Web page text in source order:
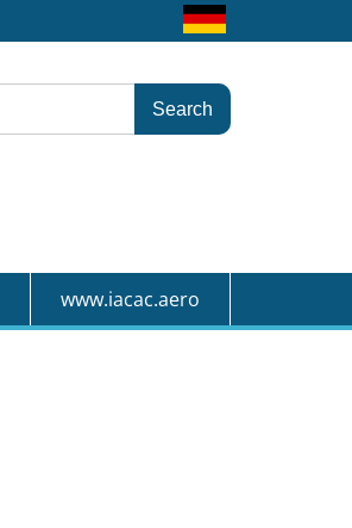
test
www.iacac.aero